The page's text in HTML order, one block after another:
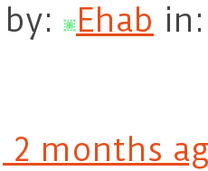
Ehab
2 months